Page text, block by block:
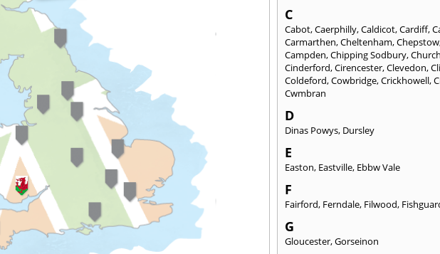
C
Cabot,Caerphilly,Caldicot,Cardiff,
Carmarthen,Cheltenham,Chepstow
Campden,Chipping Sodbury,
Cinderford,Cirencester,Clevedon,
Coldeford,Cowbridge,Crickhowell,
Cwmbran
D
Dinas Powys, Dursley
E
Easton, Eastville, Ebbw Vale
F
Fairford, Ferndale, Filwood,
G
Gloucester,Gorseinon